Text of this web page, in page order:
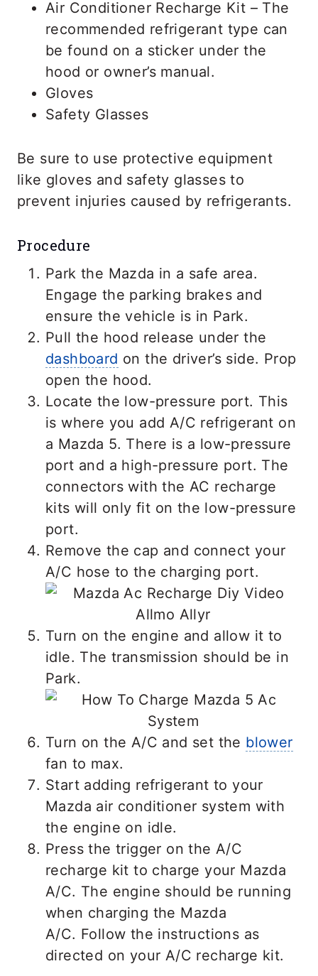
Air Conditioner Recharge Kit – The
recommended refrigerant type can
be found on a sticker under the
hood or owner’s manual.
Gloves
Safety Glasses
Be sure to use protective equipment
like gloves and safety glasses to
prevent injuries caused by refrigerants.
Procedure
Park the Mazda in a safe area.
Engage the parking brakes and
ensure the vehicle is in Park.
Pull the hood release under the
dashboard on the driver’s side. Prop
open the hood.
Locate the low-pressure port. This
is where you add A/C refrigerant on
a Mazda 5. There is a low-pressure
port and a high-pressure port. The
connectors with the AC recharge
kits will only fit on the low-pressure
port.
Remove the cap and connect your
A/C hose to the charging port.
Turn on the engine and allow it to
idle. The transmission should be in
Park.
Turn on the A/C and set the blower
fan to max.
Start adding refrigerant to your
Mazda air conditioner system with
the engine on idle.
Press the trigger on the A/C
recharge kit to charge your Mazda
A/C. The engine should be running
when charging the Mazda
A/C. Follow the instructions as
directed on your A/C recharge kit.